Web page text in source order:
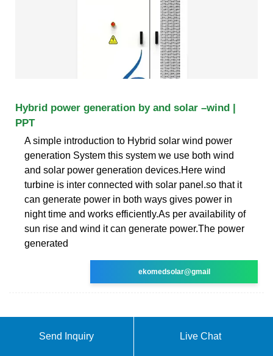
Hybrid power generation by and solar –wind |
PPT
A simple introduction to Hybrid solar wind power
generation System this system we use both wind
and solar power generation devices.Here wind
turbine is inter connected with solar panel.so that it
can generate power in both ways gives power in
night time and works efficiently.As per availability of
sun rise and wind it can generate power.The power
generated
ekomedsolar@gmail
Send Inquiry Live Chat